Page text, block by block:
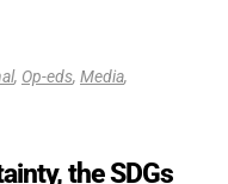
, Op-eds, Media,
the SDGs